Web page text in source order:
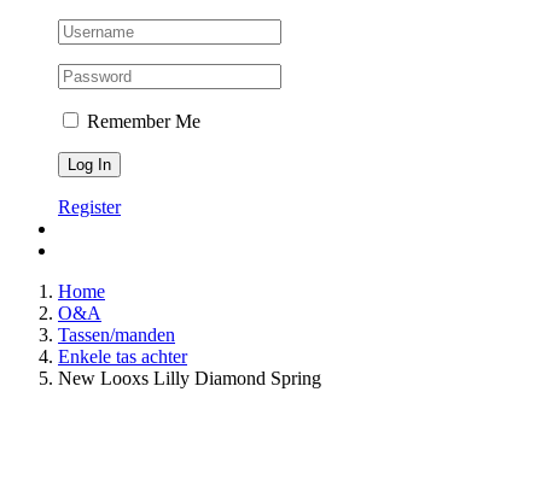
Remember Me
Register
Home
O&A
Tassen/manden
Enkele tas achter
New Looxs Lilly Diamond Spring